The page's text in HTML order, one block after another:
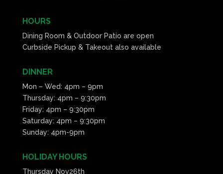
HOURS
Dining Room & Outdoor Patio are open
Curbside Pickup & Takeout also available
DINNER
Mon – Wed: 4pm – 9pm
Thursday: 4pm – 9:30pm
Friday: 4pm – 9:30pm
Saturday: 4pm – 9:30pm
Sunday: 4pm-9pm
HOLIDAY HOURS
Thursday Nov26th